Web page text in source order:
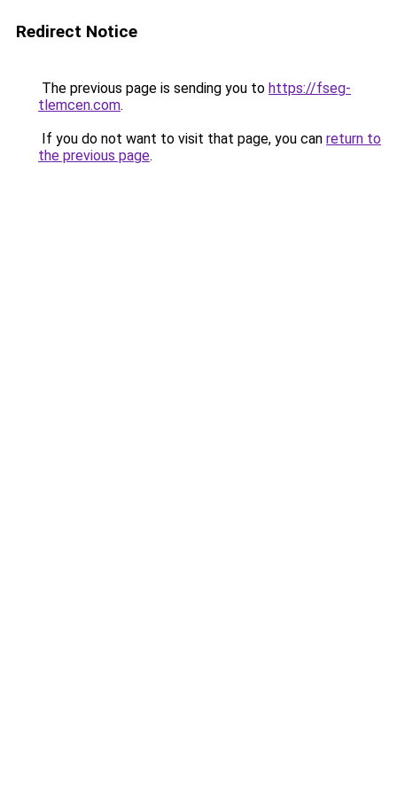
Redirect Notice
The previous page is sending you to https://fseg-
tlemcen.com.
If you do not want to visit that page, you can return to
the previous page.